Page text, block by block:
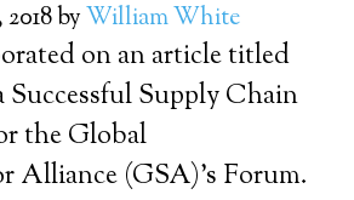
byWilliam White
on an article titled
Successful Supply Chain
the Global
Alliance (GSA)’s Forum.